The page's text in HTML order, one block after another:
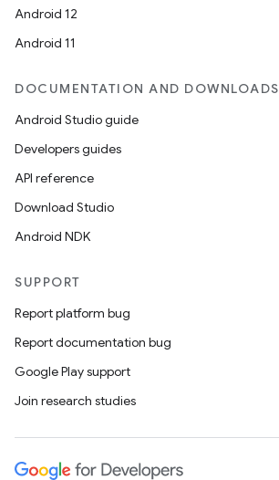
Android 12
Android 11
DOCUMENTATION AND DOWNLOADS
Android Studio guide
Developers guides
API reference
Download Studio
Android NDK
SUPPORT
Report platform bug
Report documentation bug
Google Play support
Join research studies